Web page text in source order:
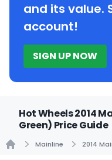
and its value.
account!
SIGN UP NOW
Hot Wheels 2014
Green) Price Guide
Mainline 2014